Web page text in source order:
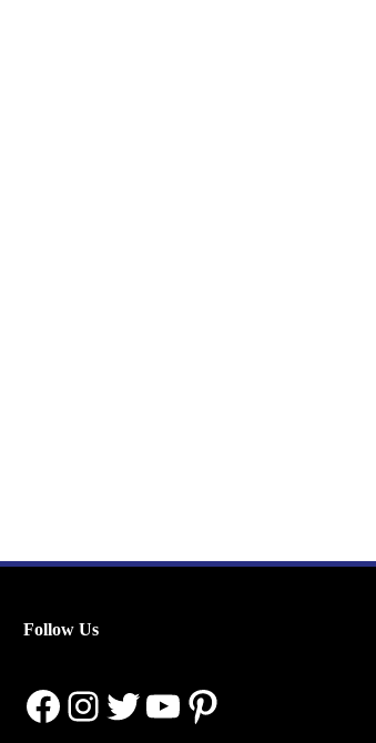
Follow Us
Facebook
Instagram
Twitter
YouTube
Pinterest